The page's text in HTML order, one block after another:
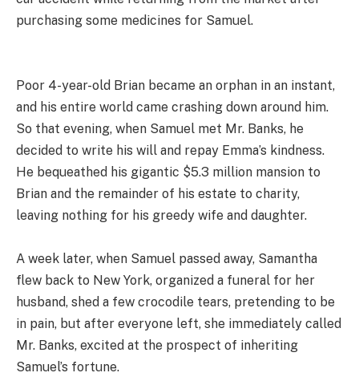
purchasing some medicines for Samuel.
Poor 4-year-old Brian became an orphan in an instant,
and his entire world came crashing down around him.
So that evening, when Samuel met Mr. Banks, he
decided to write his will and repay Emma’s kindness.
He bequeathed his gigantic $5.3 million mansion to
Brian and the remainder of his estate to charity,
leaving nothing for his greedy wife and daughter.
A week later, when Samuel passed away, Samantha
flew back to New York, organized a funeral for her
husband, shed a few crocodile tears, pretending to be
in pain, but after everyone left, she immediately called
Mr. Banks, excited at the prospect of inheriting
Samuel’s fortune.